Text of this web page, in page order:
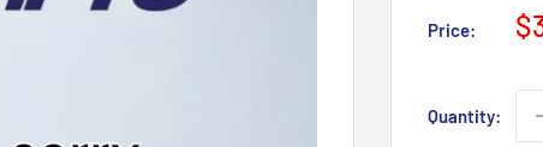
Price:
Quantity: